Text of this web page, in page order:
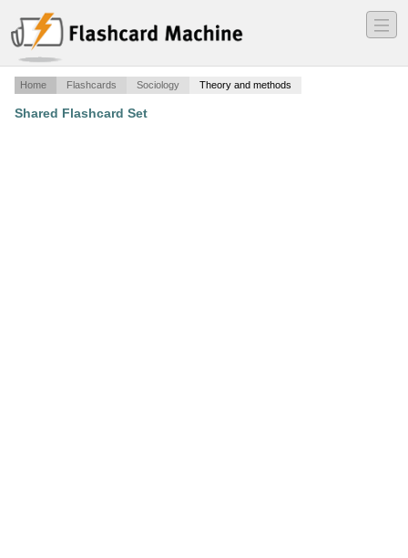
―
―
―
Home Flashcards Sociology Theory and methods
Shared Flashcard Set